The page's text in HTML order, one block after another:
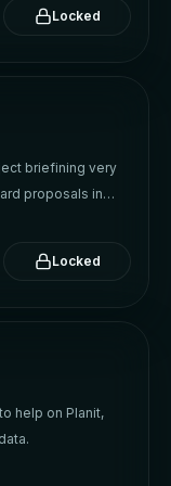
Locked
briefining very
proposals in
Locked
help on Planit,